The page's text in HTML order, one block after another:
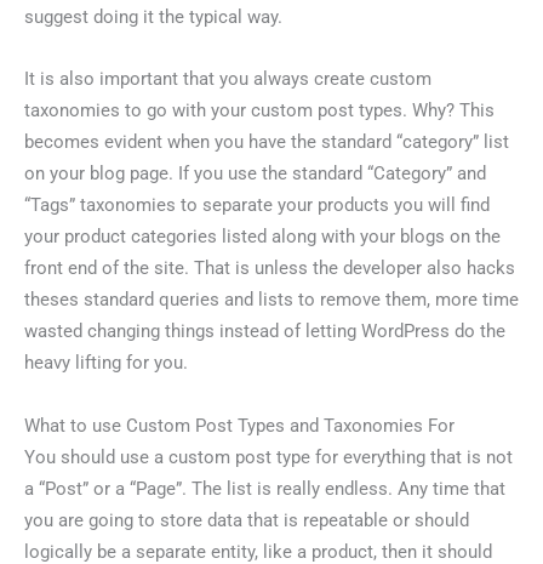
suggest doing it the typical way.
It is also important that you always create custom
taxonomies to go with your custom post types. Why? This
becomes evident when you have the standard “category” list
on your blog page. If you use the standard “Category” and
“Tags” taxonomies to separate your products you will find
your product categories listed along with your blogs on the
front end of the site. That is unless the developer also hacks
theses standard queries and lists to remove them, more time
wasted changing things instead of letting WordPress do the
heavy lifting for you.
What to use Custom Post Types and Taxonomies For
You should use a custom post type for everything that is not
a “Post” or a “Page”. The list is really endless. Any time that
you are going to store data that is repeatable or should
logically be a separate entity, like a product, then it should